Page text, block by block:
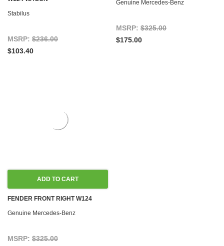
Stabilus
MSRP: $236.00
$103.40
Genuine Mercedes-Benz
MSRP: $325.00
$175.00
ADD TO CART
FENDER FRONT RIGHT W124
Genuine Mercedes-Benz
MSRP: $325.00